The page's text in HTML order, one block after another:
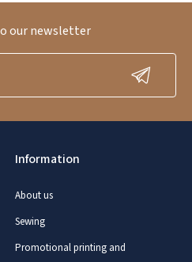
Information
About us
Sewing
Promotional printing and
our newsletter